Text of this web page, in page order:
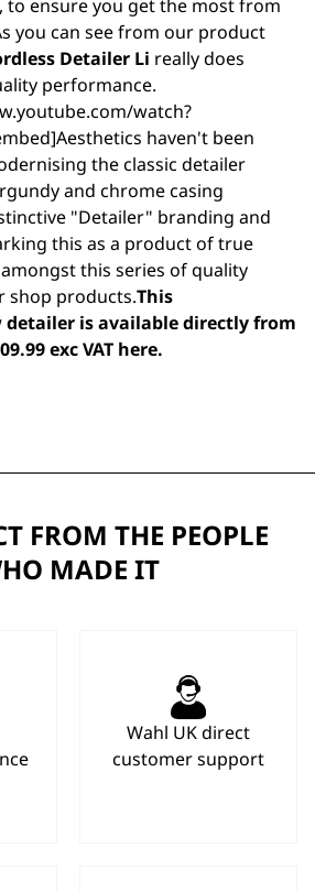
ensure you get the most from
you can see from our product
Detailer Li really does
performance.
watch?
haven't been
the classic detailer
and chrome casing
"Detailer" branding and
this as a product of true
this series of quality
shop products.This
is available directly from
exc VAT here.
FROM THE PEOPLE
MADE IT
Wahl UK direct
customer support